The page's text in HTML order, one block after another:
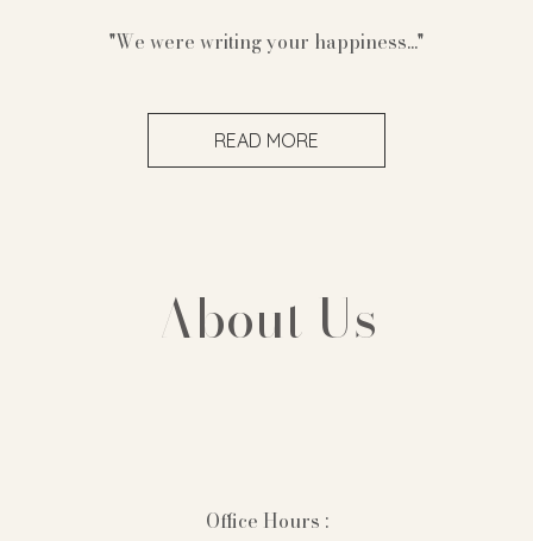
"We were writing your happiness..."
READ MORE
About Us
Office Hours :